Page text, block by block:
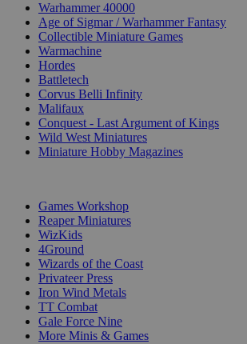
Warhammer 40000
Age of Sigmar / Warhammer Fantasy
Collectible Miniature Games
Warmachine
Hordes
Battletech
Corvus Belli Infinity
Malifaux
Conquest - Last Argument of Kings
Wild West Miniatures
Miniature Hobby Magazines
Games Workshop
Reaper Miniatures
WizKids
4Ground
Wizards of the Coast
Privateer Press
Iron Wind Metals
TT Combat
Gale Force Nine
More Minis & Games